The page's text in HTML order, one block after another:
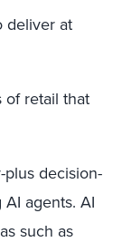
deliver at
of retail that
decision-
agents. AI
such as